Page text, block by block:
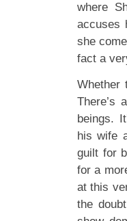
where
accuses
she
fact a
Whether
There’s
beings.
his wife
guilt for
for a
at this
the